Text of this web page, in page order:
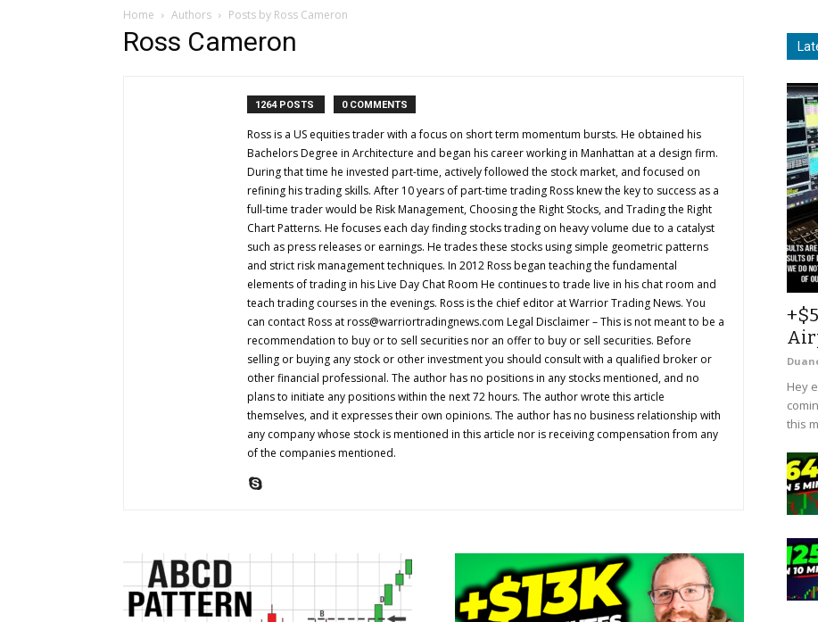
Home Authors Posts by Ross Cameron
Ross Cameron
1264 POSTS 0 COMMENTS
Ross is a US equities trader with a focus on short term momentum bursts. He obtained his
Bachelors Degree in Architecture and began his career working in Manhattan at a design firm.
During that time he invested part-time, actively followed the stock market, and focused on
refining his trading skills. After 10 years of part-time trading Ross knew the key to success as a
full-time trader would be Risk Management, Choosing the Right Stocks, and Trading the Right
Chart Patterns. He focuses each day finding stocks trading on heavy volume due to a catalyst
such as press releases or earnings. He trades these stocks using simple geometric patterns
and strict risk management techniques. In 2012 Ross began teaching the fundamental
elements of trading in his Live Day Chat Room He continues to trade live in his chat room and
teach trading courses in the evenings. Ross is the chief editor at Warrior Trading News. You
can contact Ross atross@warriortradingnews.com Legal Disclaimer – This is not meant to be a
recommendation to buy or to sell securities nor an offer to buy or sell securities. Before
selling or buying any stock or other investment you should consult with a qualified broker or
other financial professional. The author has no positions in any stocks mentioned, and no
plans to initiate any positions within the next 72 hours. The author wrote this article
themselves, and it expresses their own opinions. The author has no business relationship with
any company whose stock is mentioned in this article nor is receiving compensation from any
of the companies mentioned.
Hey
this